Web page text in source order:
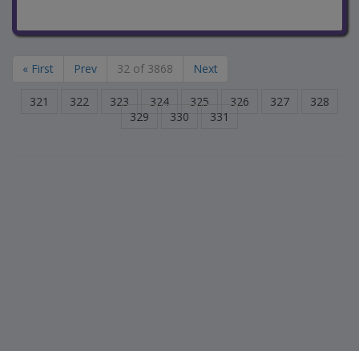
« First Prev 32 of 3868 Next
321 322 323 324 325 326 327
328
329
330 331